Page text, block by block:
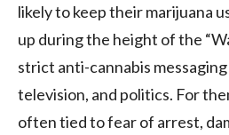
likely to keep their marijuana
up during the height of the
strict anti-cannabis
television, and politics. For
often tied to fear of arrest,